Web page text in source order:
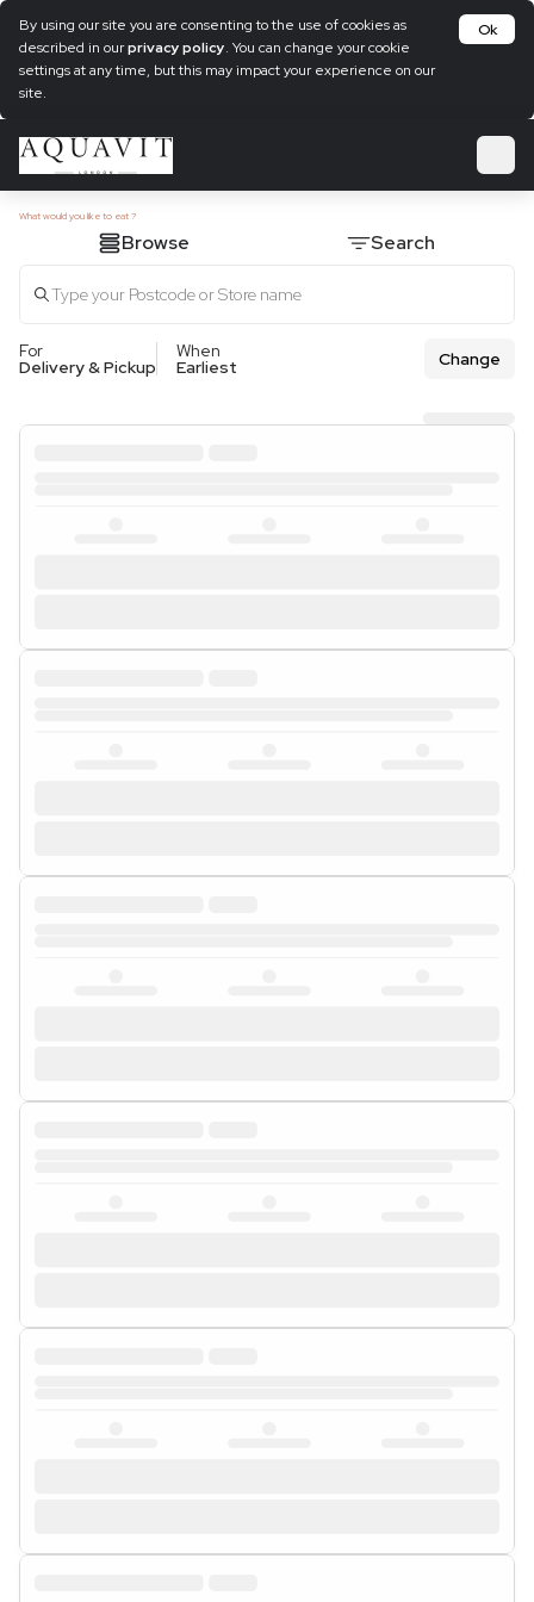
By using our site you are consenting to the use of cookies as
described in ourprivacy policy. You can change your cookie
settings at any time, but this may impact your experience on our
site.
Ok
What would you like to eat ?
Browse Search
For
Delivery & Pickup
When
Earliest Change